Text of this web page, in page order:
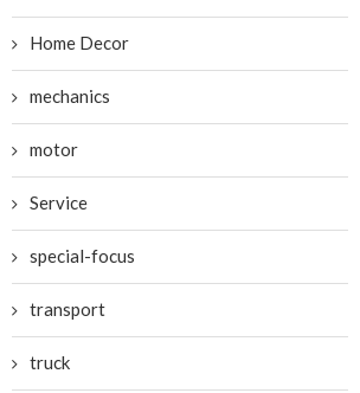
Home Decor
mechanics
motor
Service
special-focus
transport
truck